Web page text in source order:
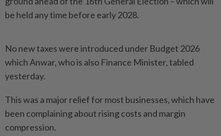
be held any time before early 2028.
No new taxes were introduced under Budget 2026
which Anwar, who is also Finance Minister, tabled
yesterday.
This was a major relief for most businesses, which have
been complaining about rising costs and margin
compression.